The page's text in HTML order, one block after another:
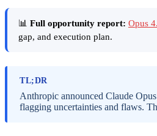
📊 Full opportunity report: Opus
gap, and execution plan.
TL;DR
Anthropic announced Claude
flagging uncertainties and flaws.